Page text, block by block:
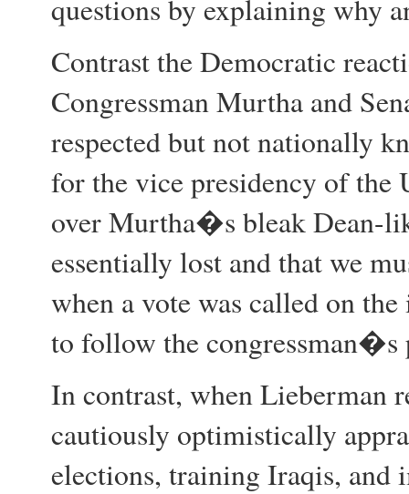
questions by explaining why
Contrast the Democratic
Congressman Murtha and
respected but not nationally
for the vice presidency of the
over Murtha�s bleak Dean-
essentially lost and that we
when a vote was called on
to follow the congressman�s
In contrast, when Lieberman
cautiously optimistically
elections, training Iraqis, and